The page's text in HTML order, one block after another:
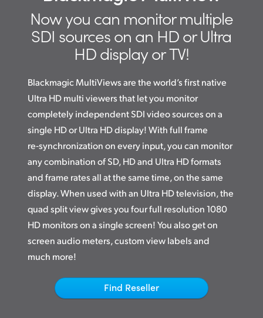
France
Germany
Hong Kong SAR, China
India
Italy
Japan
Mexico
Malaysia
Netherlands
New Zealand
Advanced Monitoring Tools
Multi Rate SDI Connections
Multi MultiViews
Optional Front Panel Controls
Teranex Mini Size
External “Router” Control
Now you can monitor multiple
SDI sources on an HD or Ultra
HD display or TV!
Blackmagic MultiViews are the world’s first native
Ultra HD multi viewers that let you monitor
completely independent SDI video sources on a
single HD or Ultra HD display! With full frame
re‑synchronization on every input, you can monitor
any combination of SD, HD and Ultra HD formats
and frame rates all at the same time, on the same
display. When used with an Ultra HD television, the
quad split view gives you four full resolution 1080
HD monitors on a single screen! You also get on
screen audio meters, custom view labels and
much more!
Find Reseller